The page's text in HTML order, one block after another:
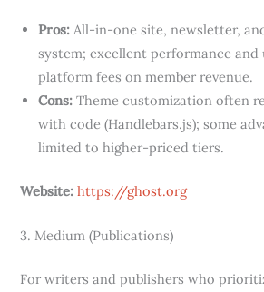
Pros: All-in-one site, newsletter,
system; excellent performance and
platform fees on member revenue.
Cons: Theme customization often
with code (Handlebars.js); some
limited to higher-priced tiers.
Website: https://ghost.org
3. Medium (Publications)
For writers and publishers who